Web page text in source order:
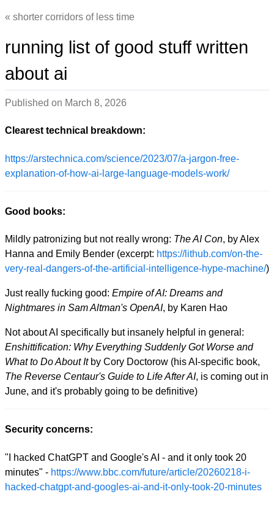
shorter corridors of less time
running list of good stuff written
about ai
Published on March 8, 2026
Clearest technical breakdown:
https://arstechnica.com/science/2023/07/a-jargon-free-
explanation-of-how-ai-large-language-models-work/
Good books:
Mildly patronizing but not really wrong: The AI Con, by Alex
Hanna and Emily Bender (excerpt: https://lithub.com/on-the-
very-real-dangers-of-the-artificial-intelligence-hype-machine/)
Just really fucking good: Empire of AI: Dreams and
Nightmares in Sam Altman's OpenAI, by Karen Hao
Not about AI specifically but insanely helpful in general:
Enshittification: Why Everything Suddenly Got Worse and
What to Do About Itby Cory Doctorow (his AI-specific book,
The Reverse Centaur's Guide to Life After AI, is coming out in
June, and it's probably going to be definitive)
Security concerns:
"I hacked ChatGPT and Google's AI - and it only took 20
minutes" - https://www.bbc.com/future/article/20260218-i-
hacked-chatgpt-and-googles-ai-and-it-only-took-20-minutes